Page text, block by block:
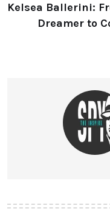
Kelsea Ballerini:
Dreamer to